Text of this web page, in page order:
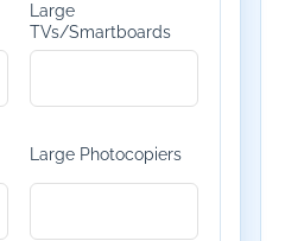
Large
TVs/Smartboards
Large Photocopiers